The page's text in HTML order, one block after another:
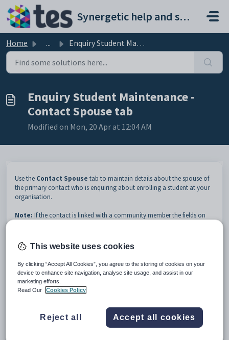
Skip to main content
Synergetic help and support portal
Home ... Enquiry Student Maintenance - Contact Spouse tab
Enquiry Student Maintenance -
Contact Spouse tab
Modified on Mon, 20 Apr at 12:04 AM
Use the Contact Spouse tab to maintain details about the spouse of
the primary contact who is enquiring about enrolling a student at your
organisation.
Note: If the contact is linked with a community member the fields on
Opening the Contact Spouse tab
To open theContact Spousetab:
SelectModule > Future Students > Enquiry/Future
Student Maintenance
The Process Future Student and Enquiries
You can also access the future student functions by clicking
This website uses cookies
By clicking “Accept All Cookies”, you agree to the storing of cookies on your
device to enhance site navigation, analyse site usage, and assist in our
marketing efforts.
Read Our
Cookies Policy
Reject all Accept all cookies